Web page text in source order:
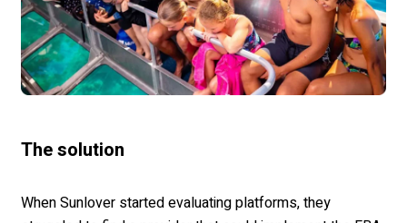
The solution
When Sunlover started evaluating platforms, they